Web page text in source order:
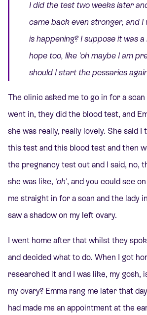
I did the test two weeks later
came back even stronger, and I
is happening? I suppose it was
hope too, like 'oh maybe I am
should I start the pessaries
The clinic asked me to go in for a scan
went in, they did the blood test, and
she was really, really lovely. She said
this test and this blood test and then
the pregnancy test out and I said, no,
she was like, 'oh', and you could see
me straight in for a scan and the lady
saw a shadow on my left ovary.
I went home after that whilst they
and decided what to do. When I got
researched it and I was like, my gosh,
my ovary? Emma rang me later that
had made me an appointment at the